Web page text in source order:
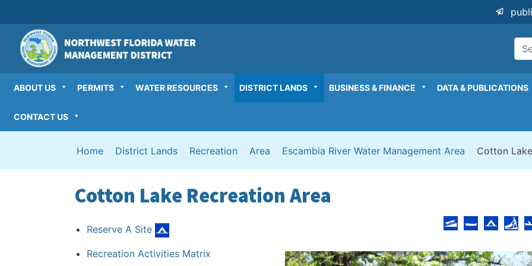
to
content
ABOUT US PERMITS WATER RESOURCES DISTRICT LANDS BUSINESS & FINANCE DATA & PUBLICATIONS
CONTACT US
Home > District Lands > Recreation > Area > Escambia River Water Management Area > Cotton
Cotton Lake Recreation Area
Reserve A Site
Recreation Activities Matrix